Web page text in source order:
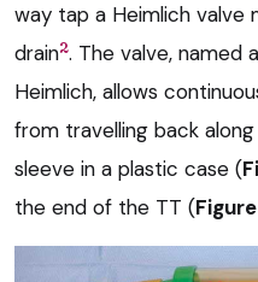
way tap a Heimlich
drain2. The valve, named
Heimlich, allows
from travelling back
sleeve in a plastic case (
the end of the TT (